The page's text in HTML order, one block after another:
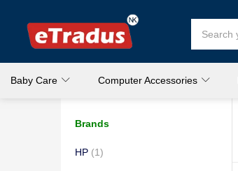
Baby Care Computer Accessories
Brands
HP (1)